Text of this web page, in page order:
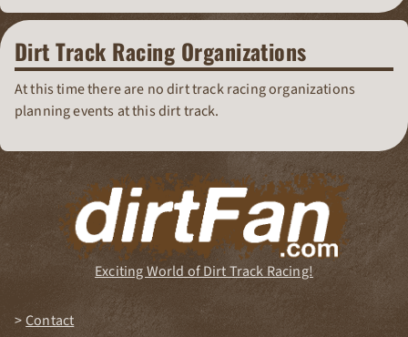
Dirt Track Racing Organizations
At this time there are no dirt track racing organizations
planning events at this dirt track.
Exciting World of Dirt Track Racing!
Contact